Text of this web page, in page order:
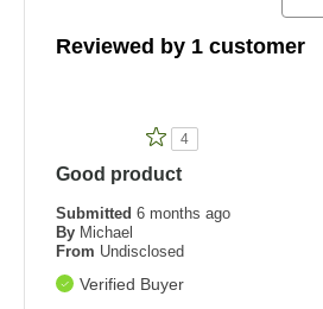
Reviewed by 1 customer
4
Good product
Submitted 6 months ago
By Michael
From Undisclosed
Verified Buyer